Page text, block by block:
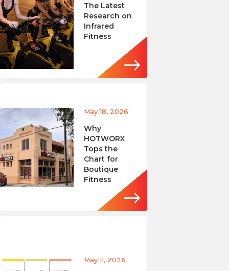
The Latest
Research on
Infrared
Fitness
May 18, 2026
Why
HOTWORX
Tops the
Chart for
Boutique
Fitness
May 11, 2026